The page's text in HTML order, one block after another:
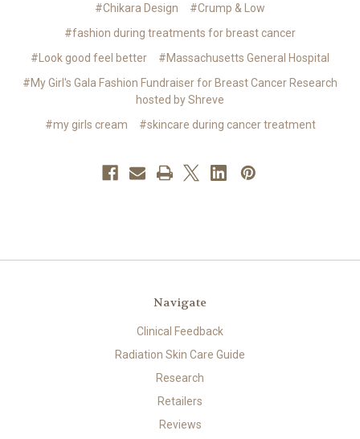
#Chikara Design
#Crump & Low
#fashion during treatments for breast cancer
#Look good feel better
#Massachusetts General Hospital
#My Girl's Gala Fashion Fundraiser for Breast Cancer Research
hosted by Shreve
#my girls cream
#skincare during cancer treatment
Navigate
Clinical Feedback
Radiation Skin Care Guide
Research
Retailers
Reviews